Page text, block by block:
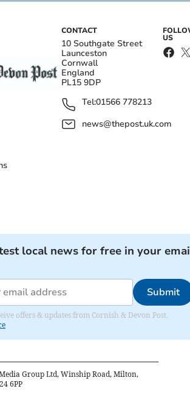
CONTACT
10 Southgate Street
Launceston
Cornwall
England
PL15 9DP
Tel:01566 778213
news@thepost.uk.com
US
local news for free in your
Submit
offers & updates from Cornish & Devon Post.
Group Ltd, Winship Road, Milton,
6PP